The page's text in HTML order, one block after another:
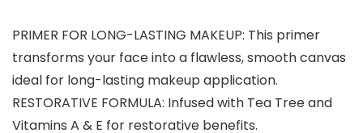
PRIMER FOR LONG-LASTING MAKEUP: This primer
transforms your face into a flawless, smooth canvas
ideal for long-lasting makeup application.
RESTORATIVE FORMULA: Infused with Tea Tree and
Vitamins A & E for restorative benefits.